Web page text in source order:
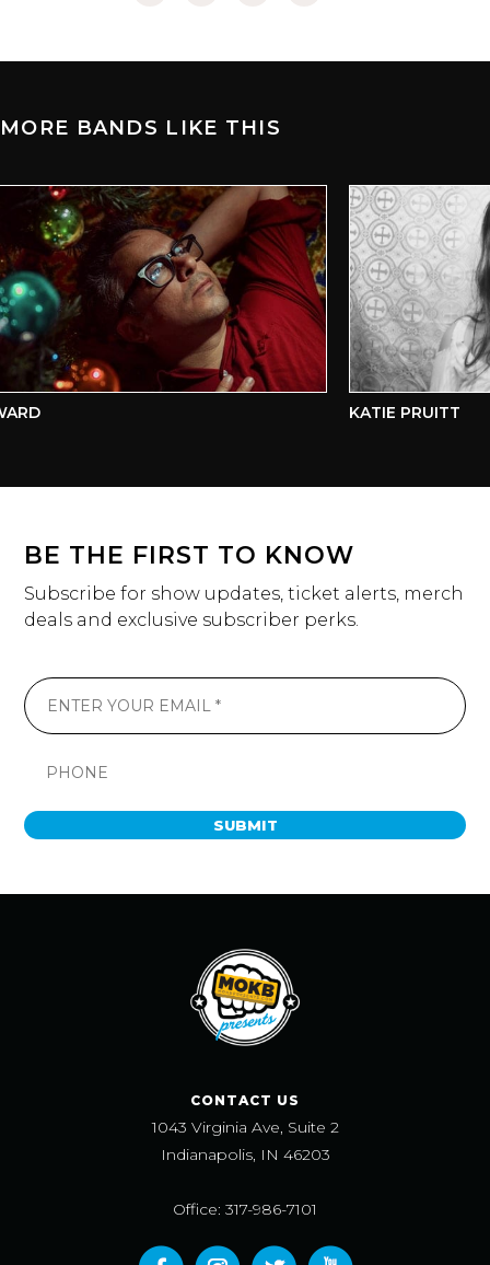
MORE BANDS LIKE THIS
KATIE PRUITT
BE THE FIRST TO KNOW
Subscribe for show updates, ticket alerts, merch
deals and exclusive subscriber perks.
SUBMIT
CONTACT US
1043 Virginia Ave, Suite 2
Indianapolis, IN 46203
Office: 317-986-7101